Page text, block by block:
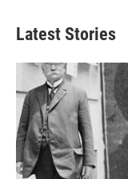
Latest Stories